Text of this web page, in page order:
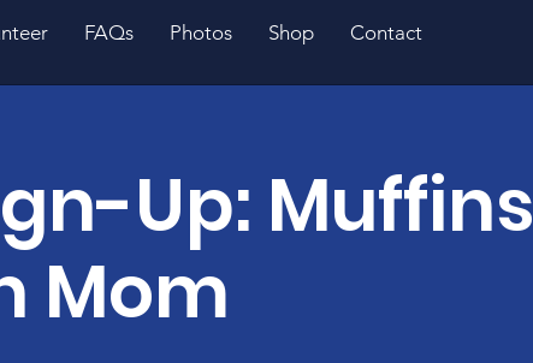
FAQs Photos Shop Contact
Up: Muffins
Mom